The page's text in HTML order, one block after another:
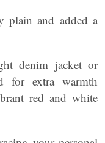
plain and added a
denim jacket or
for extra warmth
red and white